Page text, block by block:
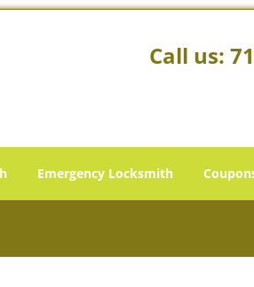
Call us:
Emergency Locksmith